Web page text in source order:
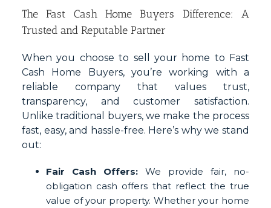
The Fast Cash Home Buyers Difference: A
Trusted and Reputable Partner
When you choose to sell your home to Fast
Cash Home Buyers, you’re working with a
reliable company that values trust,
transparency, and customer satisfaction.
Unlike traditional buyers, we make the process
fast, easy, and hassle-free. Here’s why we stand
out:
Fair Cash Offers: We provide fair, no-
obligation cash offers that reflect the true
value of your property. Whether your home